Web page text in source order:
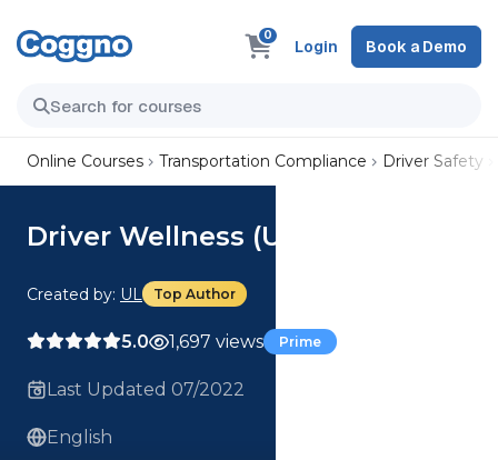
0
Login Book a Demo
Online Courses Transportation Compliance Driver Safety
Driver Wellness (US) Course
Created by: UL Top Author
5.0 1,697 views Prime
Last Updated 07/2022
English